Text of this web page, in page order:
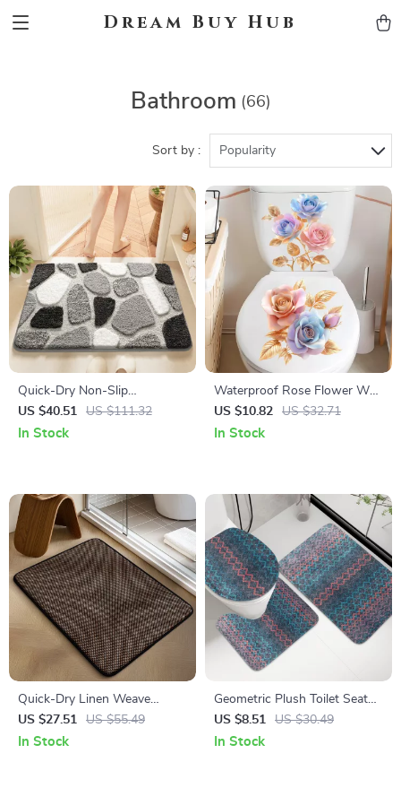
Dream Buy Hub
Bathroom (66)
Sort by : Popularity
Quick-Dry Non-Slip
Microfiber Bath Mat Rug
US $40.51 US $111.32
In Stock
Waterproof Rose Flower Wall
& Toilet Decal Set
US $10.82 US $32.71
In Stock
Quick-Dry Linen Weave
Memory Foam Bath Mat
US $27.51 US $55.49
In Stock
Geometric Plush Toilet Seat
Cover Set
US $8.51 US $30.49
In Stock